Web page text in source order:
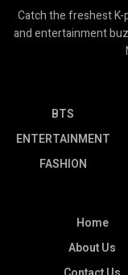
Catch the freshest K-
and entertainment
BTS
ENTERTAINMENT
FASHION
Home
About Us